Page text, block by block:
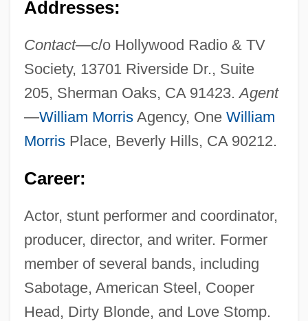
Addresses:
Contact—c/o Hollywood Radio & TV
Society, 13701 Riverside Dr., Suite
205, Sherman Oaks, CA 91423.Agent
—William MorrisAgency, One William
MorrisPlace, Beverly Hills, CA 90212.
Career:
Actor, stunt performer and coordinator,
producer, director, and writer. Former
member of several bands, including
Sabotage, American Steel, Cooper
Head, Dirty Blonde, and Love Stomp.